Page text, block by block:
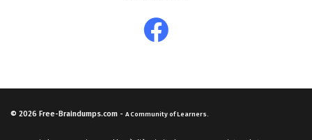
© 2026 Free-Braindumps.com - A Community of Learners.